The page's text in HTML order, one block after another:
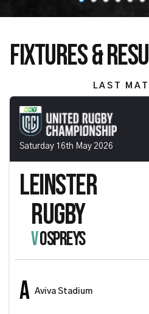
FIXTURES &
LAST
Saturday 16th May 2026
LEINSTER
RUGBY
VOSPREYS
A Aviva Stadium